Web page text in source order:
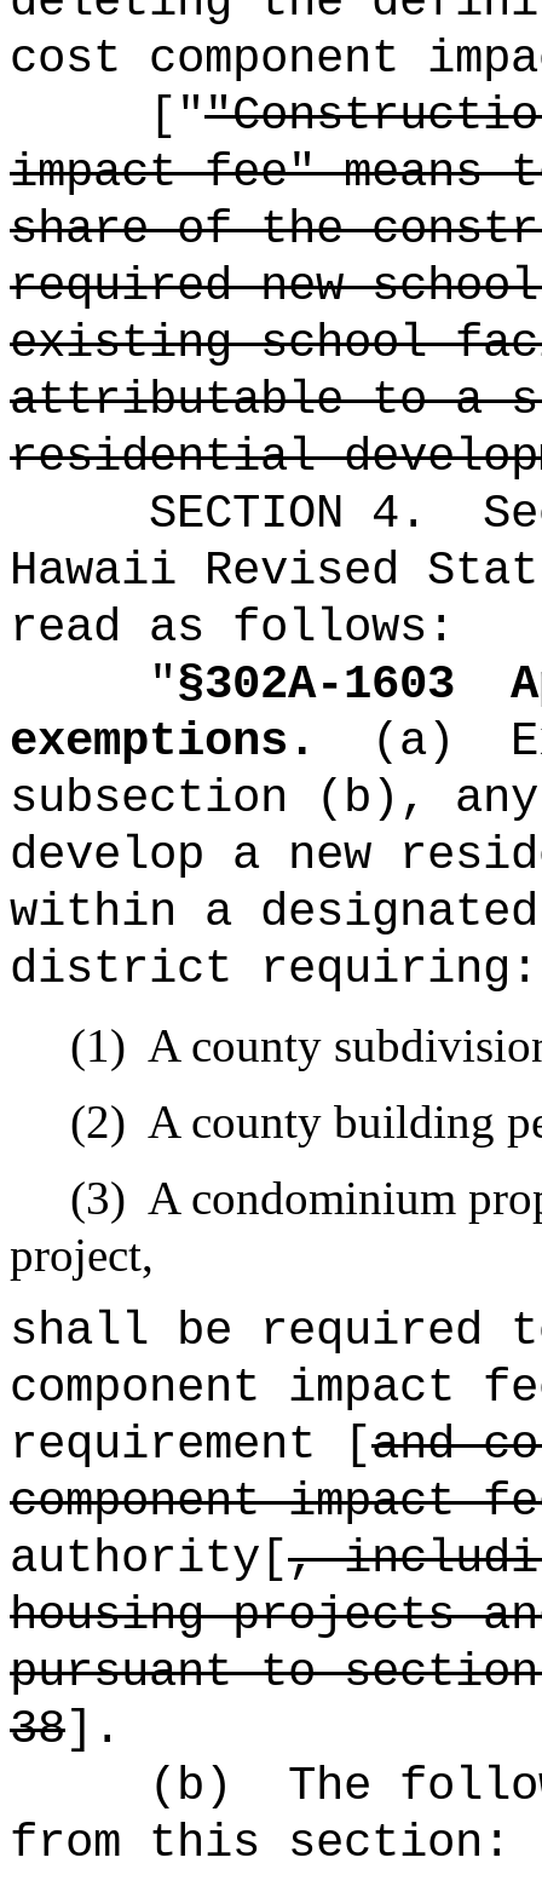
cost component
["
impact fee"
share of the
required new
existing school
attributable to a
residential
SECTION 4 .
Hawaii Revised
read as follows:
"§302A-1603
exemptions.
(a)
subsection (b),
develop a new
within a
district requiring:
(1) A county
(2) A county building
(3) A condominium
project,
shall be
component
requirement [and
component impact
authority[,
housing projects
pursuant to
38].
(b)
The
from this section: